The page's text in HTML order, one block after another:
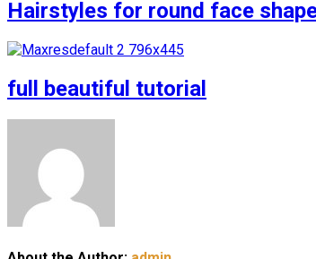
Hairstyles for round face
full beautiful tutorial